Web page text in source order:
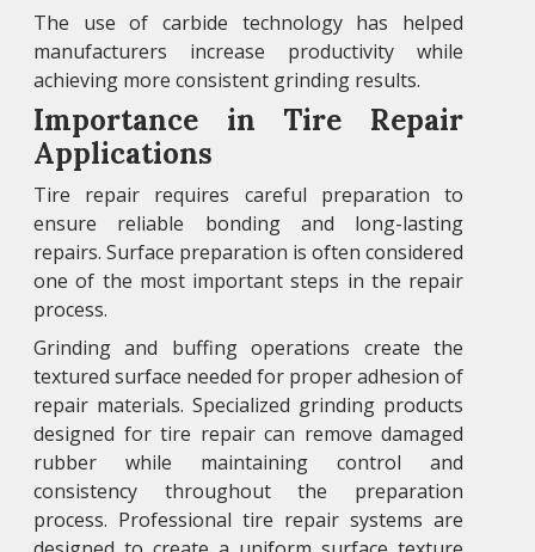
The use of carbide technology has helped
manufacturers increase productivity while
achieving more consistent grinding results.
Importance in Tire Repair
Applications
Tire repair requires careful preparation to
ensure reliable bonding and long-lasting
repairs. Surface preparation is often considered
one of the most important steps in the repair
process.
Grinding and buffing operations create the
textured surface needed for proper adhesion of
repair materials. Specialized grinding products
designed for tire repair can remove damaged
rubber while maintaining control and
consistency throughout the preparation
process. Professional tire repair systems are